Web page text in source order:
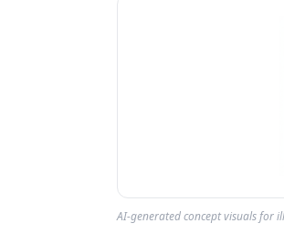
AI-generated concept visuals for